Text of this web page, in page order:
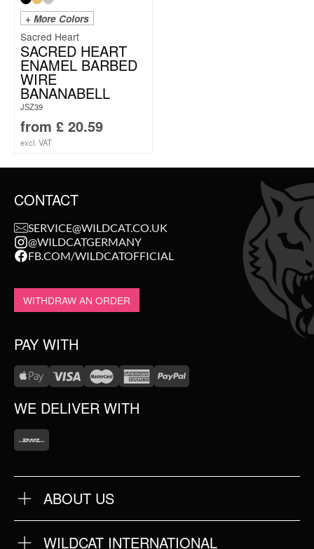
+ More Colors
Sacred Heart
SACRED HEART
ENAMEL BARBED
WIRE
BANANABELL
JSZ39
from £ 20.59
excl. VAT
CONTACT
SERVICE@WILDCAT.CO.UK
@WILDCATGERMANY
FB.COM/WILDCATOFFICIAL
WITHDRAW AN ORDER
PAY WITH
WE DELIVER WITH
ABOUT US
ABOUT US
FAQ
WILDCAT INTERNATIONAL